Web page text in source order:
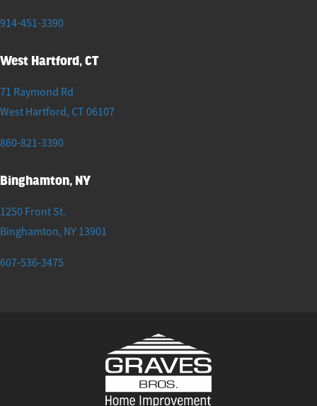
914-451-3390
West Hartford, CT
71 Raymond Rd
West Hartford, CT 06107
860-821-3390
Binghamton, NY
1250 Front St.
Binghamton, NY 13901
607-536-3475